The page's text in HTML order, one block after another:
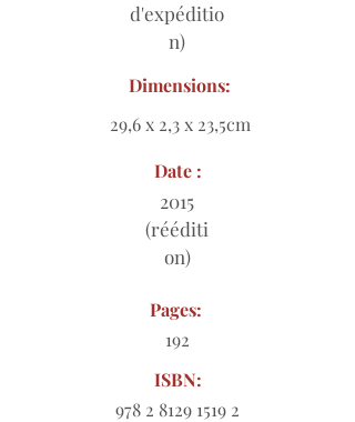
d'expéditio
n)
Dimensions:
29,6 x 2,3 x 23,5cm
Date :
2015
(rééditi
on)
Pages:
192
ISBN:
978 2 8129 1519 2